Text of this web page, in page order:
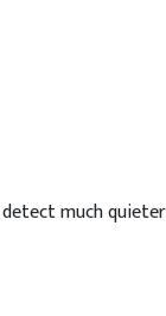
much